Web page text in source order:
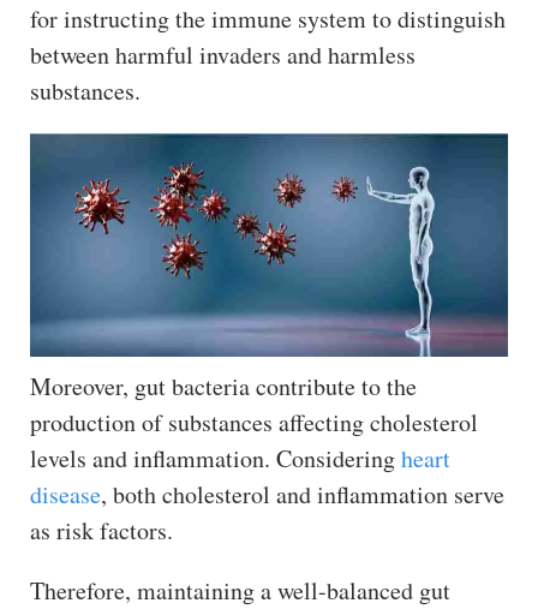
for instructing the immune system to distinguish
between harmful invaders and harmless
substances.
Moreover, gut bacteria contribute to the
production of substances affecting cholesterol
levels and inflammation. Consideringheart
disease, both cholesterol and inflammation serve
as risk factors.
Therefore, maintaining a well-balanced gut